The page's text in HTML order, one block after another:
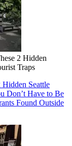
2 Hidden
Traps
Seattle
Don’t Have to Be
Found Outside